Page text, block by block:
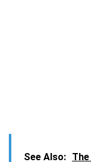
See Also: